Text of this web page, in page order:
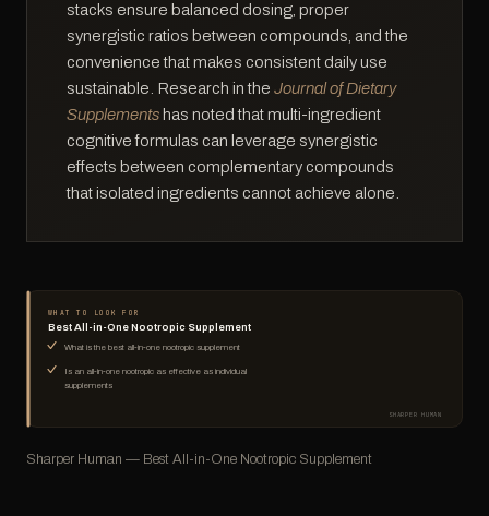
stacks ensure balanced dosing, proper
synergistic ratios between compounds, and the
convenience that makes consistent daily use
sustainable. Research in the Journal of Dietary
Supplements has noted that multi-ingredient
cognitive formulas can leverage synergistic
effects between complementary compounds
that isolated ingredients cannot achieve alone.
WHAT TO LOOK FOR
Best All-in-One Nootropic Supplement
What is the best all-in-one nootropic supplement
Is an all-in-one nootropic as effective as individual
supplements
SHARPER HUMAN
Sharper Human — Best All-in-One Nootropic Supplement